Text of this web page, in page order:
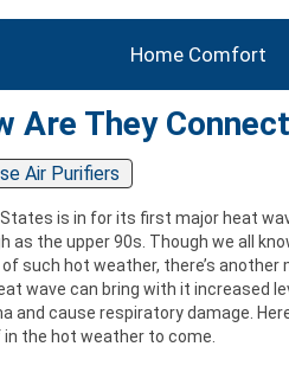
Home Comfort
Are They
Air Purifiers
is in for its first major heat
as the upper 90s. Though we all
such hot weather, there’s another
wave can bring with it increased
cause respiratory damage.
the hot weather to come.